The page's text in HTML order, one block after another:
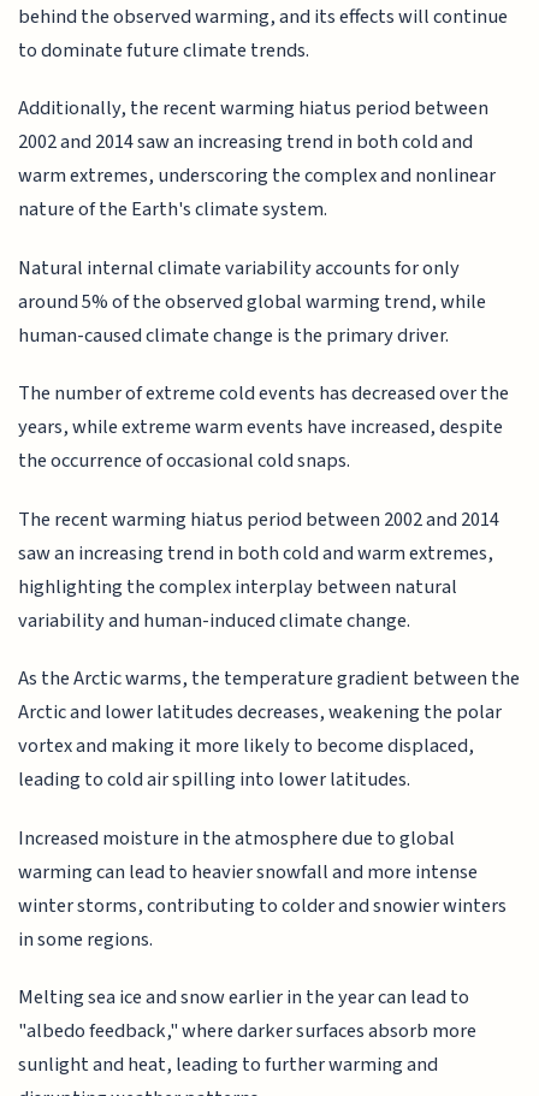
behind the observed warming, and its effects will continue
to dominate future climate trends.
Additionally, the recent warming hiatus period between
2002 and 2014 saw an increasing trend in both cold and
warm extremes, underscoring the complex and nonlinear
nature of the Earth's climate system.
Natural internal climate variability accounts for only
around 5% of the observed global warming trend, while
human-caused climate change is the primary driver.
The number of extreme cold events has decreased over the
years, while extreme warm events have increased, despite
the occurrence of occasional cold snaps.
The recent warming hiatus period between 2002 and 2014
saw an increasing trend in both cold and warm extremes,
highlighting the complex interplay between natural
variability and human-induced climate change.
As the Arctic warms, the temperature gradient between the
Arctic and lower latitudes decreases, weakening the polar
vortex and making it more likely to become displaced,
leading to cold air spilling into lower latitudes.
Increased moisture in the atmosphere due to global
warming can lead to heavier snowfall and more intense
winter storms, contributing to colder and snowier winters
in some regions.
Melting sea ice and snow earlier in the year can lead to
"albedo feedback," where darker surfaces absorb more
sunlight and heat, leading to further warming and